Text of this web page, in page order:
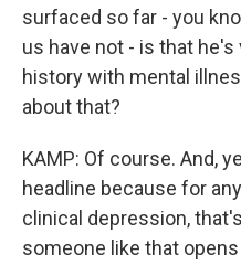
surfaced so far - you
us have not - is that
history with mental
about that?
KAMP: Of course. And,
headline because for
clinical depression,
someone like that